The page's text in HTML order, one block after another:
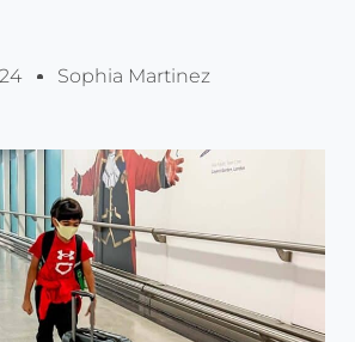
Sophia Martinez